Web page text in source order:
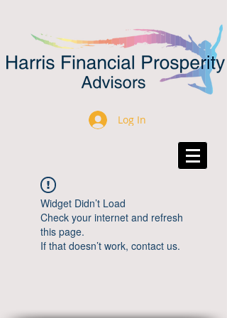
Log In
Widget Didn’t Load
Check your internet and refresh
this page.
If that doesn’t work, contact us.